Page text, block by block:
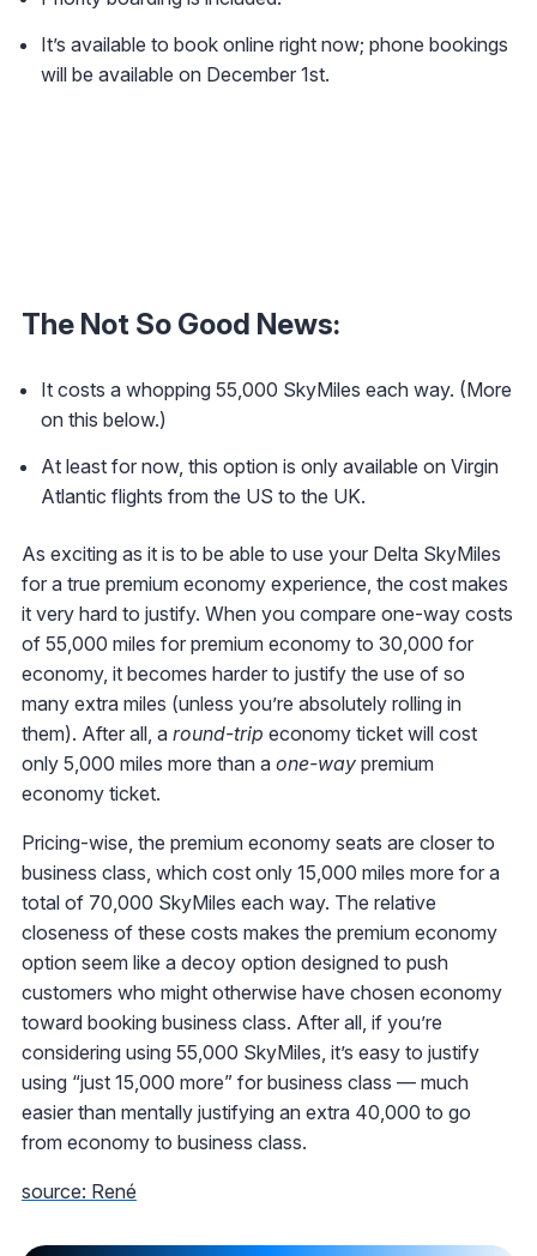
It’s available to book online right now; phone bookings
will be available on December 1st.
The Not So Good News:
It costs a whopping 55,000 SkyMiles each way. (More
on this below.)
At least for now, this option is only available on Virgin
Atlantic flights from the US to the UK.
As exciting as it is to be able to use your Delta SkyMiles
for a true premium economy experience, the cost makes
it very hard to justify. When you compare one-way costs
of 55,000 miles for premium economy to 30,000 for
economy, it becomes harder to justify the use of so
many extra miles (unless you’re absolutely rolling in
them). After all, a round-trip economy ticket will cost
only 5,000 miles more than a one-way premium
economy ticket.
Pricing-wise, the premium economy seats are closer to
business class, which cost only 15,000 miles more for a
total of 70,000 SkyMiles each way. The relative
closeness of these costs makes the premium economy
option seem like a decoy option designed to push
customers who might otherwise have chosen economy
toward booking business class. After all, if you’re
considering using 55,000 SkyMiles, it’s easy to justify
using “just 15,000 more” for business class — much
easier than mentally justifying an extra 40,000 to go
from economy to business class.
source: René